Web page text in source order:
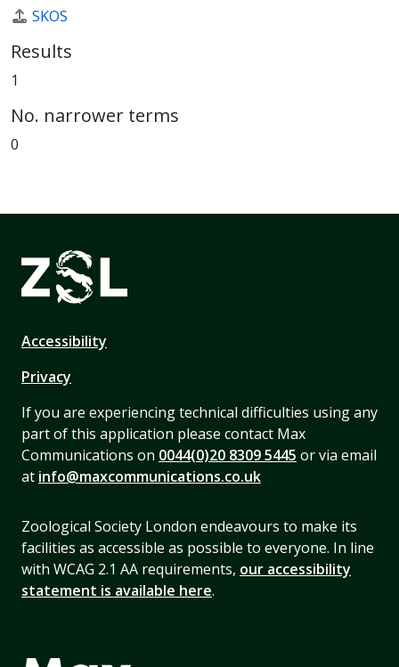
SKOS
Results
1
No. narrower terms
0
Accessibility
Privacy
If you are experiencing technical difficulties using any
part of this application please contact Max
Communications on 0044(0)20 8309 5445 or via email
at info@maxcommunications.co.uk
Zoological Society London endeavours to make its
facilities as accessible as possible to everyone. In line
with WCAG 2.1 AA requirements, our accessibility
statement is available here.